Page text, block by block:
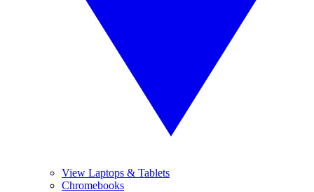
View Laptops & Tablets
Chromebooks